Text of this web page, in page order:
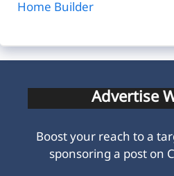
Home Builder
Advertise
Boost your reach to a
sponsoring a post on